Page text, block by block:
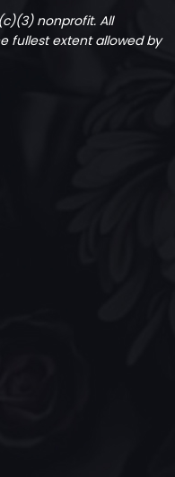
nonprofit. All
fullest extent allowed by